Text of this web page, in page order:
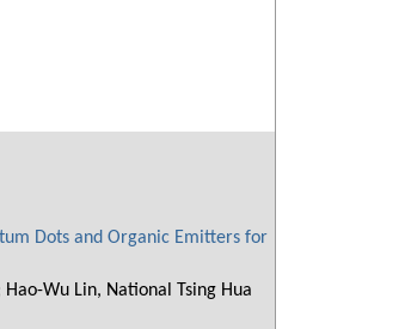
Dots and Organic Emitters for
Wu Lin, National Tsing Hua